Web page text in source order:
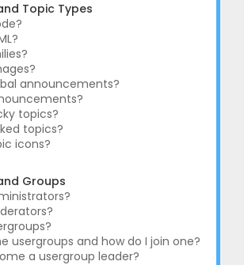
Topic Types
announcements?
topics?
topics?
icons?
Groups
usergroups and how do I join one?
a usergroup leader?